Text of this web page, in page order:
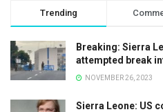
Trending
Breaking: Sierra
attempted break
NOVEMBER 26, 2023
Sierra Leone: US